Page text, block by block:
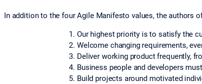
In addition to the four Agile Manifesto values, the authors
Our highest priority is to satisfy the
Welcome changing requirements,
Deliver working product frequently,
Business people and developers
Build projects around motivated